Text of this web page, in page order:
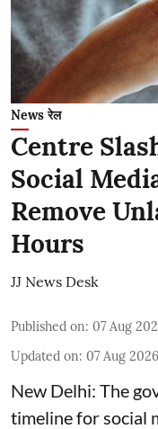
News रेल
Centre
Social
Remove
Hours
JJ News Desk
Published on: 07 Aug
Updated on: 07 Aug
New Delhi: The
timeline for social